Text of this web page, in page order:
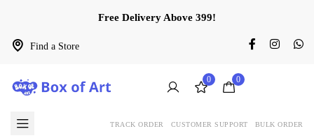
Find a Store
Free Delivery Above 399!
0 0
TRACK ORDER CUSTOMER SUPPORT BULK ORDER